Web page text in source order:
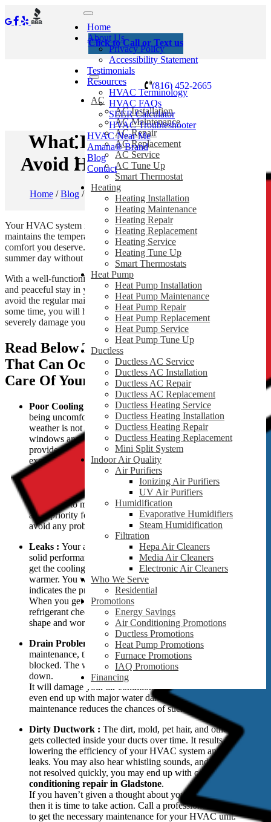
Home
About Us
Privacy Policy
Accessibility Statement
Testimonials
Resources
HVAC Terminology
HVAC FAQs
SEER Calculator
HVAC Troubleshooter
HVAC Near Me
Amana® Brand
Blog
Contact
Click to Call or Text us
(816) 452-2665
AC
AC Installation
AC Maintenance
AC Repair
AC Replacement
AC Service
AC Tune Up
Smart Thermostat
Heating
Heating Installation
Heating Maintenance
Heating Repair
Heating Replacement
Heating Service
Heating Tune Up
Smart Thermostats
Heat Pump
Heat Pump Installation
Heat Pump Maintenance
Heat Pump Repair
Heat Pump Replacement
Heat Pump Service
Heat Pump Tune Up
Ductless
Ductless AC Service
Ductless AC Installation
Ductless AC Repair
Ductless AC Replacement
Ductless Heating Service
Ductless Heating Installation
Ductless Heating Repair
Ductless Heating Replacement
Mini Split System
Indoor Air Quality
Air Purifiers
Ionizing Air Purifiers
UV Air Purifiers
Humidification
Evaporative Humidifiers
Steam Humidification
Filtration
Hepa Air Cleaners
Media Air Cleaners
Electronic Air Cleaners
Who We Serve
Residential
Promotions
Energy Savings
Air Conditioning Promotions
Ductless Promotions
Heat Pump Promotions
Furnace Promotions
IAQ Promotions
Financing
What Happens When You
Avoid HVAC Maintenance?
Home /Blog / What Happens When You Avoid HVAC
Maintenance?
Your HVAC system is a complex and expensive machine that
maintains the temperature in your home and provides you the
comfort you deserve. It is difficult to imagine spending a hot
summer day without an air conditioner.
With a well-functioning HVAC system, you can get a comfortable
and peaceful stay in your home. You may think it is not a big deal to
avoid the regular maintenance of your HVAC system. But after
some time, you will have to face serious consequences, as it can
severely damage your system.
Read Below To Learn About The Issues
That Can Occur If You Avoid Taking
Care Of Your HVAC Unit.
Poor Cooling or Heating :Nothing is more frustrating than
being uncomfortable inside your home, especially when the
weather is not kind. During such weather, opening the
windows and switching on the fans will not be enough to
provide you relief. You installed your HVAC system to
experience comfort during such unbearable weather.
But when you ignore your system’s needs and avoid
maintenance, a day might come when your system stops
cooling or heating your home. Then you will have to run to a
technician to make things right again. So, if indoor comfort is
a top priority for you, keep your HVAC system maintained to
avoid any problems.
Leaks : Your air conditioner needs refrigerant to give out a
solid performance. But when a leak is present, you will not
get the cooling you want, and your home will become
warmer. You will most likely hear a hissing sound which
indicates the presence of leaks in your home.
When you get theair conditioning repairs in Gladstone
refrigerant check is done to ensure everything is in good
shape and working at peak performance.
Drain Problems :
When there is a lack of proper
maintenance, the air conditioner unit will eventually become
blocked. The water will leak near your AC, and it will shut
down.
It will damage your air conditioning unit and home. You may
even end up with major water damage. But regular
maintenance reduces the chances of such damages and leaks.
Dirty Ductwork : The dirt, mold, pet hair, and other debris
gets collected inside your ducts over time. It results in
lowering the efficiency of your HVAC system and causes
leaks. You may also hear whistling sounds, and if the issue is
not resolved quickly, you may end up with costly
conditioning repair in Gladstone.
If you haven’t given a thought about your ducts in a while,
then it is time to take action. Call a professional immediately
to get the necessary maintenance for your HVAC unit.